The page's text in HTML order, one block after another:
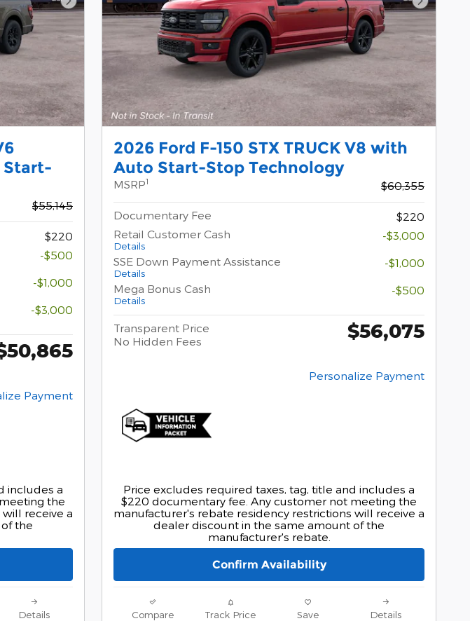
Next Photo
Start-
$55,145
$220
-$500
-$1,000
-$3,000
Payment
includes a
the
receive a
the
Details
Next
2026 Ford F-150 STX TRUCK V8 with
Auto Start-Stop Technology
MSRP1 $60,355
Documentary Fee
$220
Retail Customer Cash
Details
-$3,000
SSE Down Payment Assistance
Details
-$1,000
Mega Bonus Cash
Details
-$500
Transparent Price
No Hidden Fees
$56,075
Personalize Payment
Price excludes required taxes, tag, title and includes a
$220 documentary fee. Any customer not meeting the
manufacturer's rebate residency restrictions will receive a
dealer discount in the same amount of the
manufacturer's rebate.
Confirm Availability
Compare Track Price Save Details